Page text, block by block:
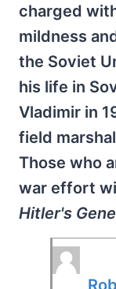
charged
mildness
the Soviet
his life in
Vladimir in
field
Those who
war effort
Hitler's